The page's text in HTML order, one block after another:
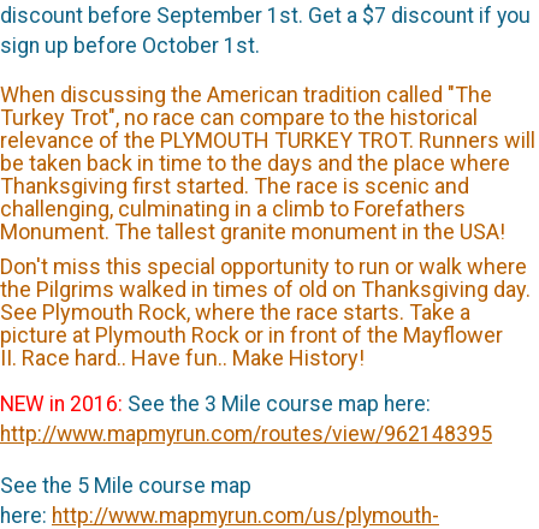
discount before September 1st. Get a $7 discount if you
sign up before October 1st.
When discussing the American tradition called "The
Turkey Trot", no race can compare to the historical
relevance of the PLYMOUTH TURKEY TROT. Runners will
be taken back in time to the days and the place where
Thanksgiving first started. The race is scenic and
challenging, culminating in a climb to Forefathers
Monument. The tallest granite monument in the USA!
Don't miss this special opportunity to run or walk where
the Pilgrims walked in times of old on Thanksgiving day.
See Plymouth Rock, where the race starts. Take a
picture at Plymouth Rock or in front of the Mayflower
II. Race hard.. Have fun.. Make History!
NEW in 2016: See the 3 Mile course map here:
http://www.mapmyrun.com/routes/view/962148395
See the 5 Mile course map
here: http://www.mapmyrun.com/us/plymouth-